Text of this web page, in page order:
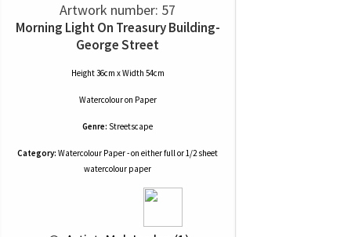
Artwork number: 57
Morning Light On Treasury Building-
George Street
Height 36cm x Width 54cm
Watercolouron Paper
Genre: Streetscape
Category: Watercolour Paper - on either full or 1/2 sheet
watercolour paper